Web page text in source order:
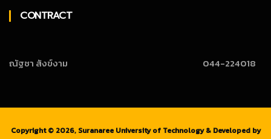
CONTRACT
ณัฐชา สังข์งาม 044-224018
Copyright © 2026, Suranaree University of Technology & Developed by